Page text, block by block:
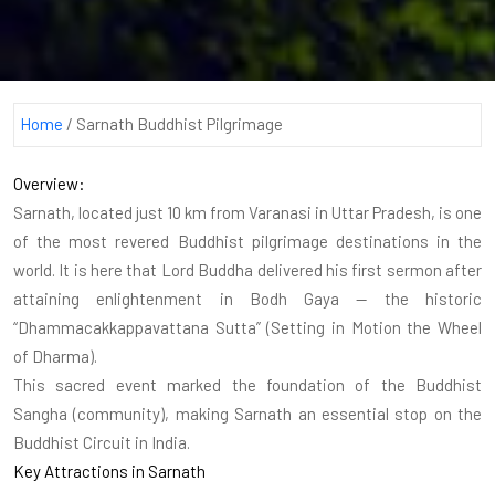
Home / Sarnath Buddhist Pilgrimage
Overview:
Sarnath, located just 10 km from Varanasi in Uttar Pradesh, is one
of the most revered Buddhist pilgrimage destinations in the
world. It is here that Lord Buddha delivered his first sermon after
attaining enlightenment in Bodh Gaya — the historic
“Dhammacakkappavattana Sutta” (Setting in Motion the Wheel
of Dharma).
This sacred event marked the foundation of the Buddhist
Sangha (community), making Sarnath an essential stop on the
Buddhist Circuit in India.
Key Attractions in Sarnath